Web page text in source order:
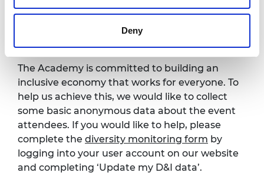
Deny
Diversity monitoring
The Academy is committed to building an
inclusive economy that works for everyone. To
help us achieve this, we would like to collect
some basic anonymous data about the event
attendees. If you would like to help, please
complete the diversity monitoring form by
logging into your user account on our website
and completing ‘Update my D&I data’.